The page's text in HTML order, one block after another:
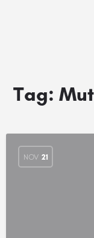
Tag:
NOV 21